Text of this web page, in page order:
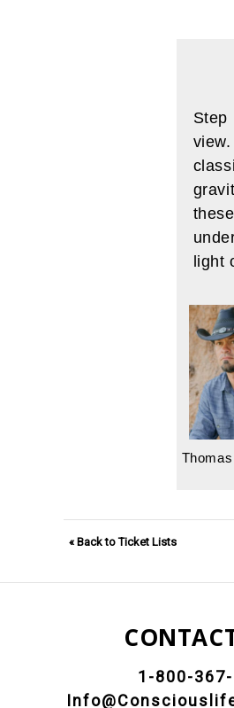
Step
light
« Back to Ticket Lists
1-800-